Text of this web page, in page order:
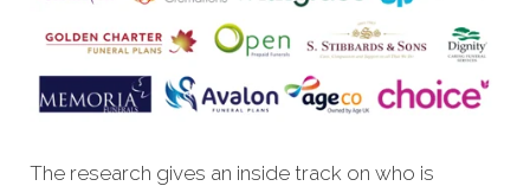
The research gives an inside track on who is